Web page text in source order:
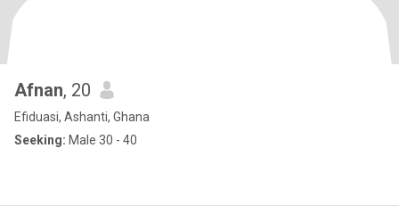
Afnan, 20
Efiduasi, Ashanti, Ghana
Seeking: Male 30 - 40